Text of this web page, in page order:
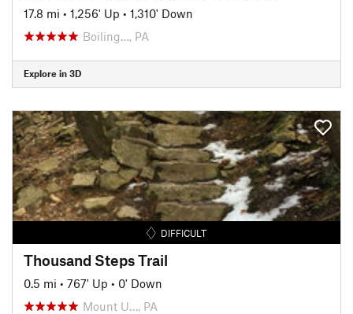
17.8 mi • 1,256' Up • 1,310' Down
Boiling…, PA
Explore in 3D
DIFFICULT
Thousand Steps Trail
0.5 mi • 767' Up • 0' Down
Mount U…, PA